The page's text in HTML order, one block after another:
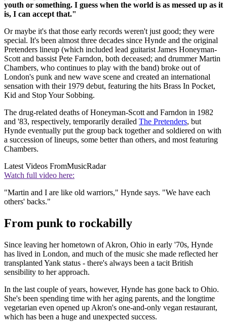
youth or something. I guess when the world is as messed up as it
is, I can accept that."
Or maybe it's that those early records weren't just good; they were
special. It's been almost three decades since Hynde and the original
Pretenders lineup (which included lead guitarist James Honeyman-
Scott and bassist Pete Farndon, both deceased; and drummer Martin
Chambers, who continues to play with the band) broke out of
London's punk and new wave scene and created an international
sensation with their 1979 debut, featuring the hits Brass In Pocket,
Kid and Stop Your Sobbing.
The drug-related deaths of Honeyman-Scott and Farndon in 1982
and '83, respectively, temporarily derailed The Pretenders, but
Hynde eventually put the group back together and soldiered on with
a succession of lineups, some better than others, and most featuring
Chambers.
Latest Videos FromMusicRadar
Watch full video here:
"Martin and I are like old warriors," Hynde says. "We have each
others' backs."
From punk to rockabilly
Since leaving her hometown of Akron, Ohio in early '70s, Hynde
has lived in London, and much of the music she made reflected her
transplanted Yank status - there's always been a tacit British
sensibility to her approach.
In the last couple of years, however, Hynde has gone back to Ohio.
She's been spending time with her aging parents, and the longtime
vegetarian even opened up Akron's one-and-only vegan restaurant,
which has been a huge and unexpected success.